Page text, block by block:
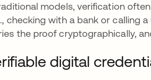
models, verification
checking with a bank or calling
the proof cryptographically,
digital